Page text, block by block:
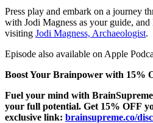
Press play and embark on a journey
with Jodi Magness as your guide,
visiting Jodi Magness, Archaeologist.
Episode also available on Apple
Boost Your Brainpower with 15%
Fuel your mind with
your full potential. Get 15% OFF
exclusive link: brainsupreme.co/